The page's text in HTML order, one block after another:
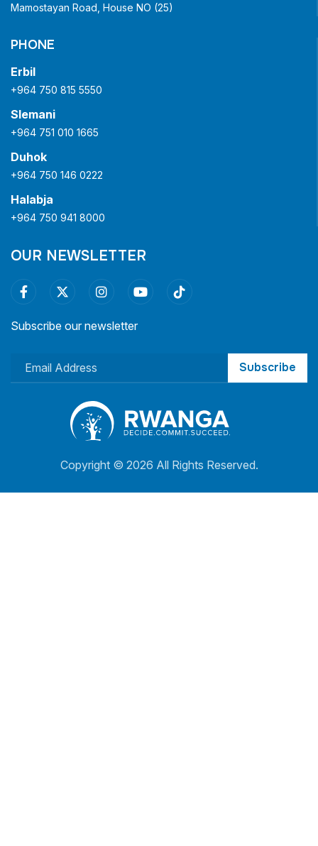
Mamostayan Road, House NO (25)
PHONE
Erbil
+964 750 815 5550
Slemani
+964 751 010 1665
Duhok
+964 750 146 0222
Halabja
+964 750 941 8000
OUR NEWSLETTER
Subscribe our newsletter
Subscribe
Copyright © 2026 All Rights Reserved.